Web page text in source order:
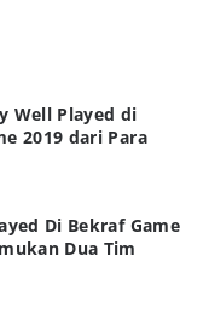
Well Played di
2019 dari Para
Di Bekraf Game
Dua Tim